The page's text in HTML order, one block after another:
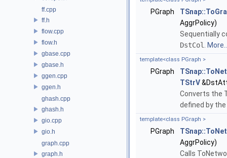
ff.cpp
ff.h
flow.cpp
flow.h
gbase.cpp
gbase.h
ggen.cpp
ggen.h
ghash.cpp
ghash.h
gio.cpp
gio.h
graph.cpp
graph.h
PGraph
AggrPolicy)
Sequentially
DstCol
template<class PGraph >
PGraph
TStrV
Converts the
defined by
template<class PGraph >
PGraph
AggrPolicy)
Calls